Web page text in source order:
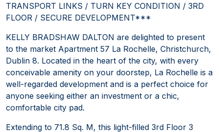
TRANSPORT LINKS / TURN KEY CONDITION / 3RD
FLOOR / SECURE DEVELOPMENT***
KELLY BRADSHAW DALTON are delighted to present
to the market Apartment 57 La Rochelle, Christchurch,
Dublin 8. Located in the heart of the city, with every
conceivable amenity on your doorstep, La Rochelle is a
well-regarded development and is a perfect choice for
anyone seeking either an investment or a chic,
comfortable city pad.
Extending to 71.8 Sq. M, this light-filled 3rd Floor 3